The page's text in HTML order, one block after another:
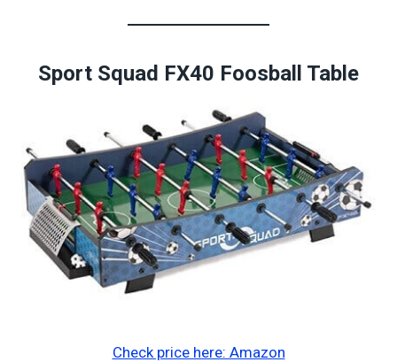
Sport Squad FX40 Foosball Table
Check price here: Amazon